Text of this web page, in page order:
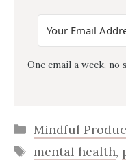
One email a week, no
Categories
Mindful
Tags
mental health,